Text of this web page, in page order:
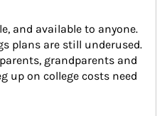
and available to anyone.
plans are still underused.
grandparents and
up on college costs need